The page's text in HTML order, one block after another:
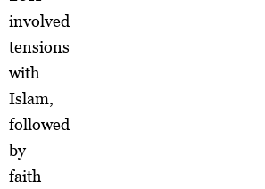
involved
tensions
with
Islam,
followed
by
faith